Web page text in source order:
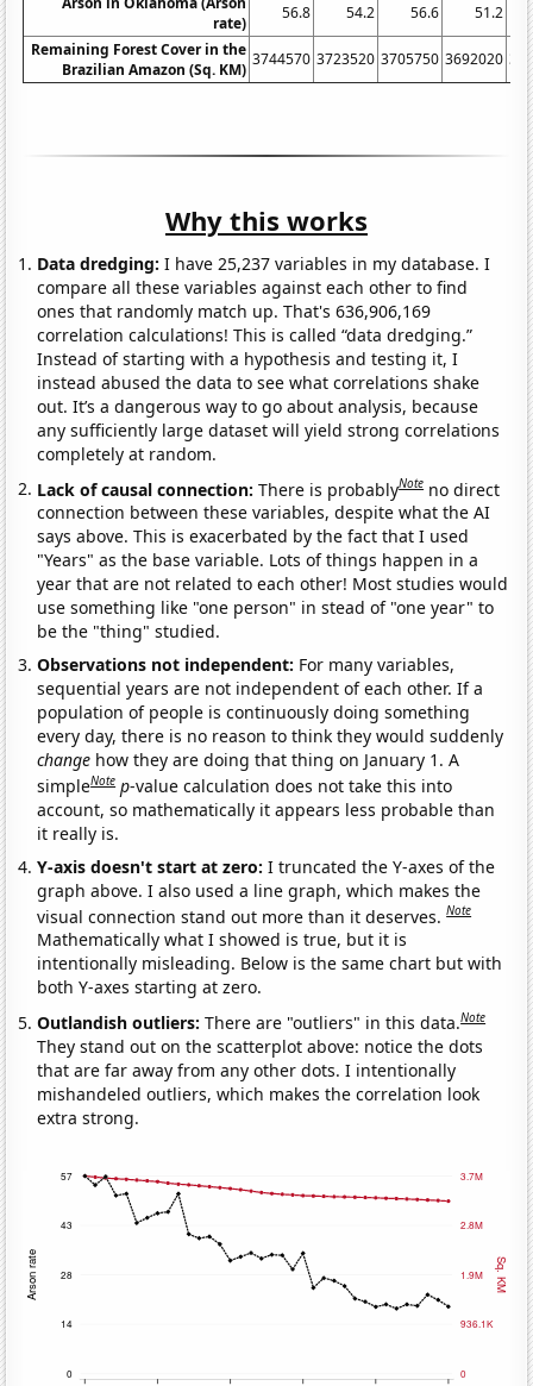
rate)
56.8 54.2 56.6
51.2
Remaining Forest Cover in the
Brazilian Amazon (Sq. KM)
3744570 3723520 3705750 3692020
Why this works
Data dredging: I have 25,237 variables in my database. I
compare all these variables against each other to find
ones that randomly match up. That's 636,906,169
correlation calculations! This is called “data dredging.”
Instead of starting with a hypothesis and testing it, I
instead abused the data to see what correlations shake
out. It’s a dangerous way to go about analysis, because
any sufficiently large dataset will yield strong correlations
completely at random.
Lack of causal connection:There is probablyNote no direct
connection between these variables, despite what the AI
says above. This is exacerbated by the fact that I used
"Years" as the base variable. Lots of things happen in a
year that are not related to each other! Most studies would
use something like "one person" in stead of "one year" to
be the "thing" studied.
Observations not independent: For many variables,
sequential years are not independent of each other. If a
population of people is continuously doing something
every day, there is no reason to think they would suddenly
change how they are doing that thing on January 1. A
simpleNote p-value calculation does not take this into
account, so mathematically it appears less probable than
it really is.
Y-axis doesn't start at zero:I truncated the Y-axes of the
graph above. I also used a line graph, which makes the
visual connection stand out more than it deserves.Note
Mathematically what I showed is true, but it is
intentionally misleading. Below is the same chart but with
both Y-axes starting at zero.
Outlandish outliers:There are "outliers" in this data.Note
They stand out on the scatterplot above: notice the dots
that are far away from any other dots. I intentionally
mishandeled outliers, which makes the correlation look
extra strong.